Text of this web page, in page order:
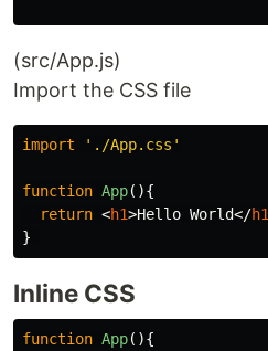
(src/App.js)
Import the CSS file
import ' ./App.css '
function App(){
return <h1>Hello World</h1
}
Inline CSS
function App(){